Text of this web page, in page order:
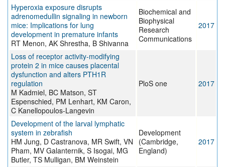
Hyperoxia exposure disrupts
adrenomedullin signaling in newborn
mice: Implications for lung
development in premature infants
RT Menon, AK Shrestha, B Shivanna
Biochemical and
Biophysical
Research
Communications
2017
Loss of receptor activity-modifying
protein 2 in mice causes placental
dysfunction and alters PTH1R
regulation
M Kadmiel, BC Matson, ST
Espenschied, PM Lenhart, KM Caron,
C Kanellopoulos-Langevin
PloS one 2017
Development of the larval lymphatic
system in zebrafish
HM Jung, D Castranova, MR Swift, VN
Pham, MV Galanternik, S Isogai, MG
Butler, TS Mulligan, BM Weinstein
Development
(Cambridge,
England)
2017